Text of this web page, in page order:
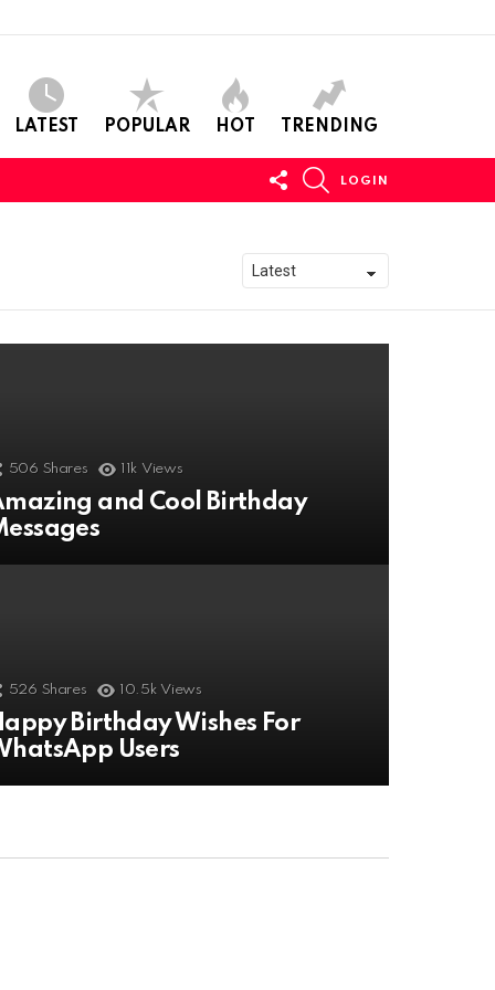
LATEST POPULAR HOT TRENDING
FOLLOW
US
LOGIN
506 Shares 11k Views
and Cool Birthday
526 Shares 10.5k Views
Birthday Wishes For
Users